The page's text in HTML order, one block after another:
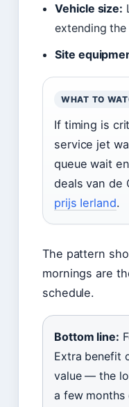
Vehicle size:
extending the
Site
WHAT TO
If timing is
service jet
queue wait
deals van de
prijs Ierland.
The pattern
mornings are
schedule.
Bottom line:
Extra benefit
value — the
a few months